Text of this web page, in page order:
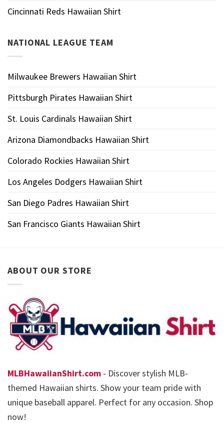
Cincinnati Reds Hawaiian Shirt
NATIONAL LEAGUE TEAM
Milwaukee Brewers Hawaiian Shirt
Pittsburgh Pirates Hawaiian Shirt
St. Louis Cardinals Hawaiian Shirt
Arizona Diamondbacks Hawaiian Shirt
Colorado Rockies Hawaiian Shirt
Los Angeles Dodgers Hawaiian Shirt
San Diego Padres Hawaiian Shirt
San Francisco Giants Hawaiian Shirt
ABOUT OUR STORE
MLBHawaiianShirt.com - Discover stylish MLB-
themed Hawaiian shirts. Show your team pride with
unique baseball apparel. Perfect for any occasion. Shop
now!